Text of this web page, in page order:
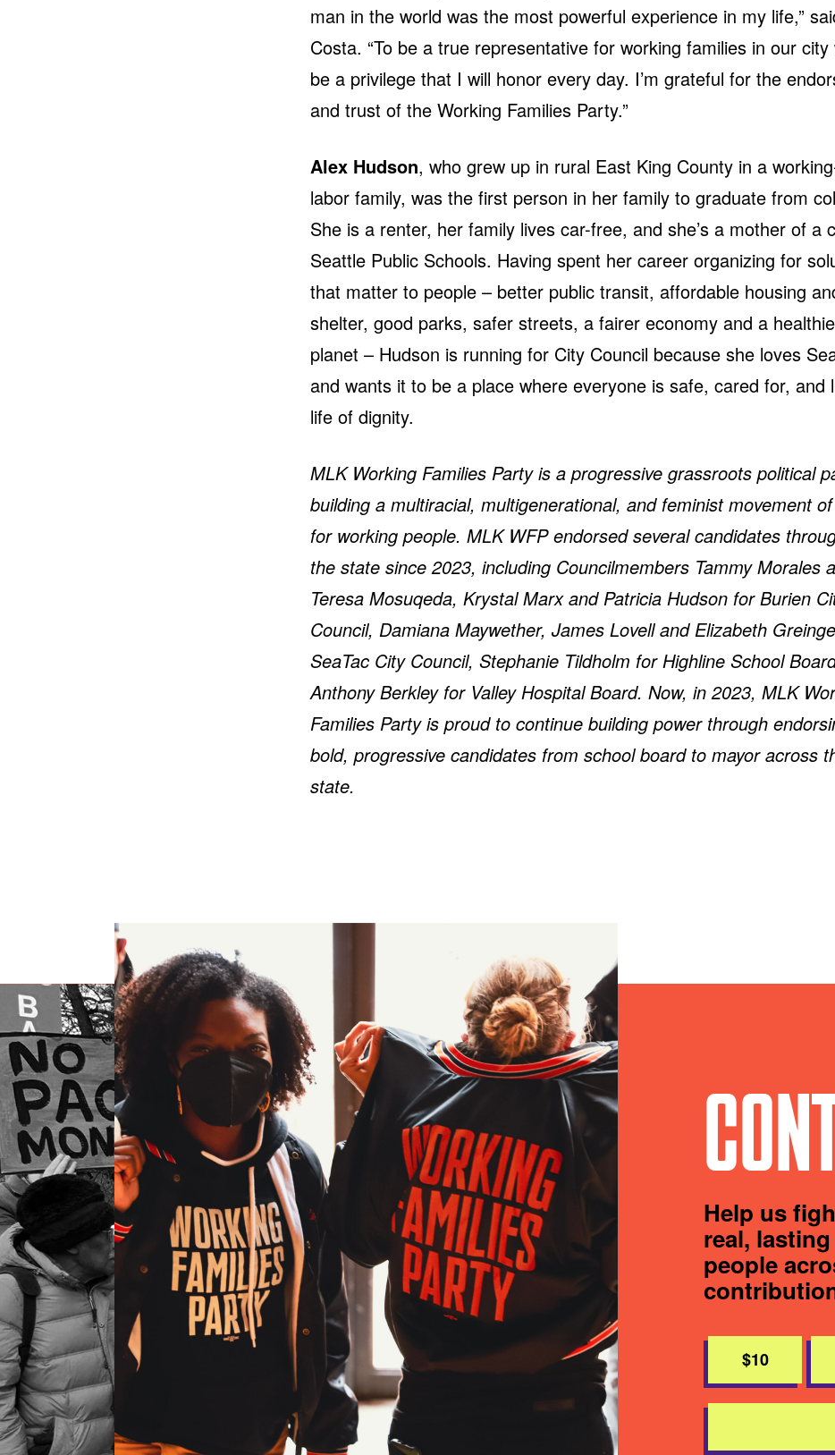
man in the world was the most powerful experience in my life,”
Costa. “To be a true representative for working families in our city
be a privilege that I will honor every day. I’m grateful for the
and trust of the Working Families Party.”
Alex Hudson, who grew up in rural East King County in a
labor family, was the first person in her family to graduate from
She is a renter, her family lives car-free, and she’s a mother of a
Seattle Public Schools. Having spent her career organizing for
that matter to people – better public transit, affordable housing
shelter, good parks, safer streets, a fairer economy and a
planet – Hudson is running for City Council because she loves
and wants it to be a place where everyone is safe, cared for, and
life of dignity.
MLK Working Families Party is a progressive grassroots political
building a multiracial, multigenerational, and feminist movement
for working people. MLK WFP endorsed several candidates
the state since 2023, including Councilmembers Tammy Morales
Teresa Mosuqeda, Krystal Marx and Patricia Hudson for Burien
Council, Damiana Maywether, James Lovell and Elizabeth
SeaTac City Council, Stephanie Tildholm for Highline School
Anthony Berkley for Valley Hospital Board. Now, in 2023, MLK
Families Party is proud to continue building power through
bold, progressive candidates from school board to mayor across
state.
Help us
real,
people
$10